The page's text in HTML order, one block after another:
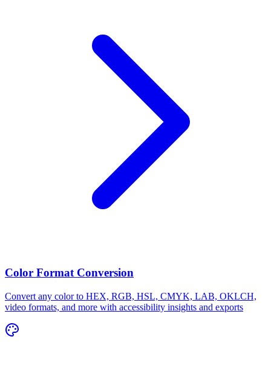
Color Format Conversion
Convert any color to HEX, RGB, HSL, CMYK, LAB, OKLCH,
video formats, and more with accessibility insights and exports